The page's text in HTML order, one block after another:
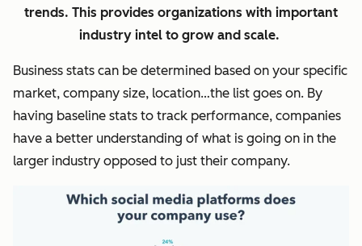
trends. This provides organizations with important
industry intel to grow and scale.
Business stats can be determined based on your specific
market, company size, location…the list goes on. By
having baseline stats to track performance, companies
have a better understanding of what is going on in the
larger industry opposed to just their company.